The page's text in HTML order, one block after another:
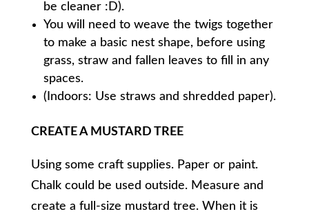
be cleaner :D).
You will need to weave the twigs together
to make a basic nest shape, before using
grass, straw and fallen leaves to fill in any
spaces.
(Indoors: Use straws and shredded paper).
CREATE A MUSTARD TREE
Using some craft supplies. Paper or paint.
Chalk could be used outside. Measure and
create a full-size mustard tree. When it is